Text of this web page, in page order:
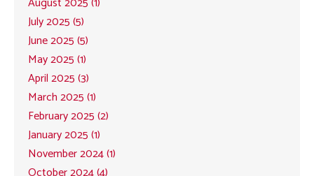
July 2025 (5)
June 2025 (5)
May 2025 (1)
April 2025 (3)
March 2025 (1)
February 2025 (2)
January 2025 (1)
November 2024 (1)